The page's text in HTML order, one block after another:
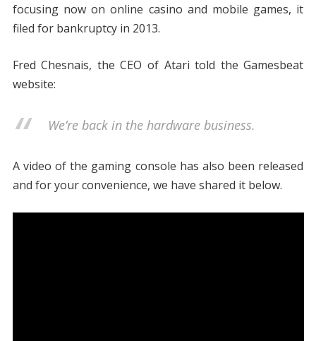
focusing now on online casino and mobile games, it
filed for bankruptcy in 2013.
Fred Chesnais, the CEO of Atari told the Gamesbeat
website:
We’re back in the hardware business.
A video of the gaming console has also been released
and for your convenience, we have shared it below.